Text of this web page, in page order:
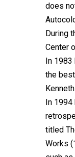
does
During
Center
In 1983
the
In 1994
titled
Works